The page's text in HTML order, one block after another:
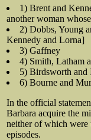
1) Brent and
another woman
2) Dobbs, Young
Kennedy and Lorna]
3) Gaffney
4) Smith, Latham
5) Birdsworth and
6) Bourne and
In the official
Barbara acquire the
neither of which were
episodes.